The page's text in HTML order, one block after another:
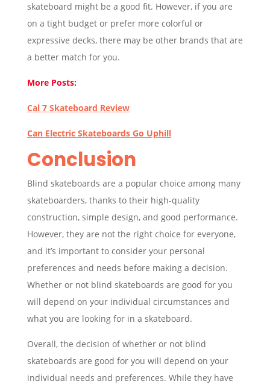
skateboard might be a good fit. However, if you are
on a tight budget or prefer more colorful or
expressive decks, there may be other brands that are
a better match for you.
More Posts:
Cal 7 Skateboard Review
Can Electric Skateboards Go Uphill
Conclusion
Blind skateboards are a popular choice among many
skateboarders, thanks to their high-quality
construction, simple design, and good performance.
However, they are not the right choice for everyone,
and it’s important to consider your personal
preferences and needs before making a decision.
Whether or not blind skateboards are good for you
will depend on your individual circumstances and
what you are looking for in a skateboard.
Overall, the decision of whether or not blind
skateboards are good for you will depend on your
individual needs and preferences. While they have